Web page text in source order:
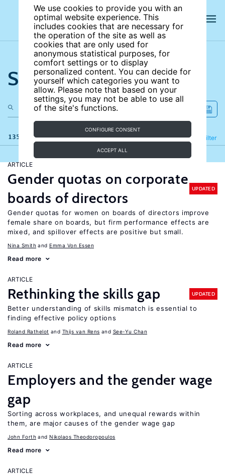
We use cookies to provide you with an
optimal website experience. This
includes cookies that are necessary for
the operation of the site as well as
cookies that are only used for
anonymous statistical purposes, for
comfort settings or to display
personalized content. You can decide for
yourself which categories you want to
allow. Please note that based on your
settings, you may not be able to use all
of the site's functions.
CONFIGURE CONSENT
ACCEPT ALL
Search the site
135 results Filter
Refine
ARTICLE
Gender quotas on corporate
boards of directors
UPDATED
Gender quotas for women on boards of directors improve
female share on boards, but firm performance effects are
mixed, and spillover effects are positive but small.
Nina Smith Emma Von Essen
Read more
ARTICLE
Rethinking the skills gap UPDATED
Better understanding of skills mismatch is essential to
finding effective policy options
Roland Rathelot Thijs van Rens See-Yu Chan
Read more
ARTICLE
Employers and the gender wage
gap
Sorting across workplaces, and unequal rewards within
them, are major causes of the gender wage gap
John Forth Nikolaos Theodoropoulos
Read more
ARTICLE